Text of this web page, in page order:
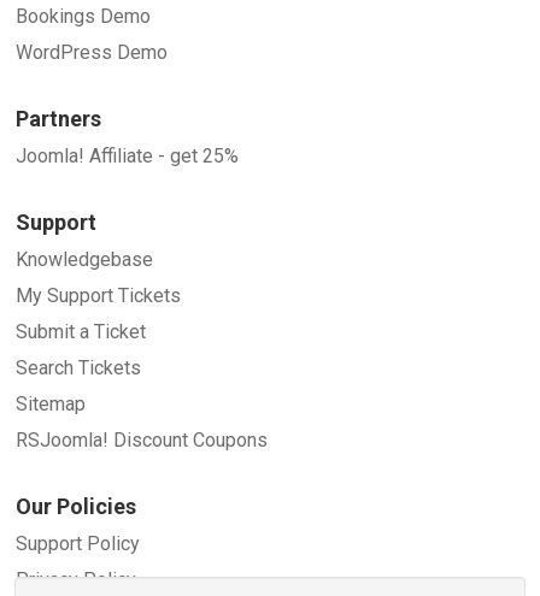
Bookings Demo
WordPress Demo
Partners
Joomla! Affiliate - get 25%
Support
Knowledgebase
My Support Tickets
Submit a Ticket
Search Tickets
Sitemap
RSJoomla! Discount Coupons
Our Policies
Support Policy
Privacy Policy